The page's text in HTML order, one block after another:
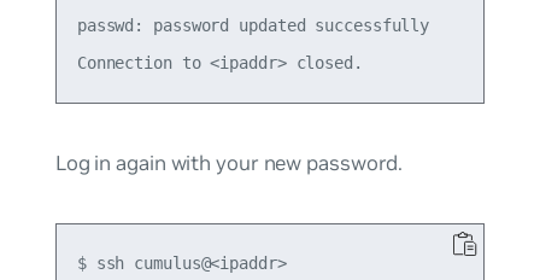
passwd: password updated successfully
Log in again with your new password.
$ ssh cumulus@<ipaddr>